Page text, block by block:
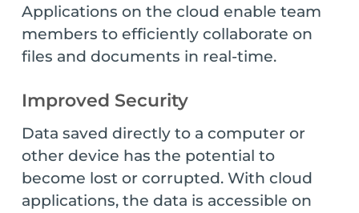
Applications on the cloud enable team
members to efficiently collaborate on
files and documents in real-time.
Improved Security
Data saved directly to a computer or
other device has the potential to
become lost or corrupted. With cloud
applications, the data is accessible on